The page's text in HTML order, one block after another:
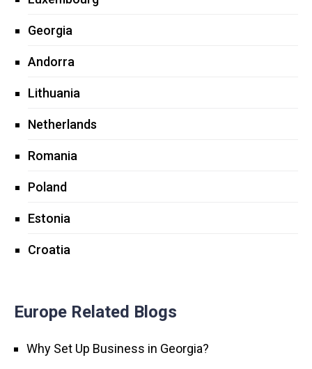
Georgia
Andorra
Lithuania
Netherlands
Romania
Poland
Estonia
Croatia
Europe Related Blogs
Why Set Up Business in Georgia?